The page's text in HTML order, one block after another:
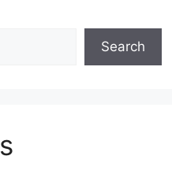
Search